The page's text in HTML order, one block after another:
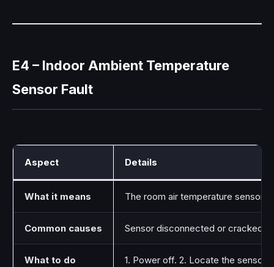
E4 – Indoor Ambient Temperature
Sensor Fault
Aspect Details
What it means The room air temperature sensor
Common causes Sensor disconnected or cracked,
What to do 1. Power off. 2. Locate the sensor